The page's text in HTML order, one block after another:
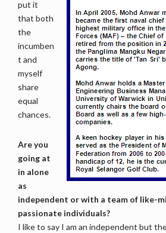
put it
that both
the
incumben
t and
myself
share
equal
chances.
Are you
going at
in alone
as
independent or with a team of like-
passionate individuals?
I like to say I am an independent but